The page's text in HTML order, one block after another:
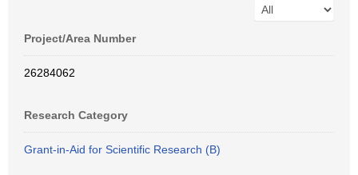
Project/Area Number
26284062
Research Category
Grant-in-Aid for Scientific Research (B)